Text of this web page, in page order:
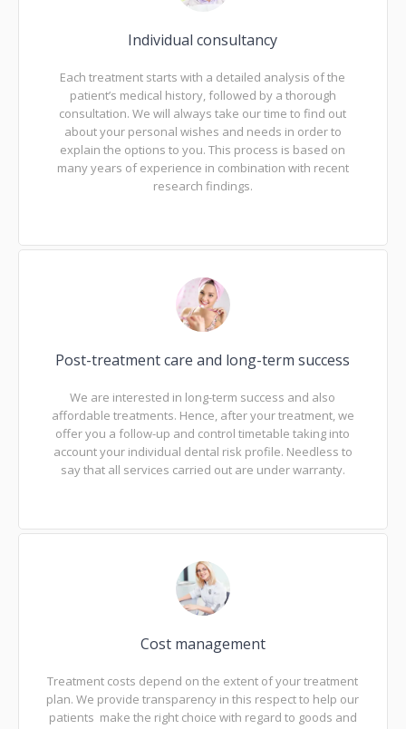
Individual consultancy
Each treatment starts with a detailed analysis of the
patient’s medical history, followed by a thorough
consultation. We will always take our time to find out
about your personal wishes and needs in order to
explain the options to you. This process is based on
many years of experience in combination with recent
research findings.
Post-treatment care and long-term success
We are interested in long-term success and also
affordable treatments. Hence, after your treatment, we
offer you a follow-up and control timetable taking into
account your individual dental risk profile. Needless to
say that all services carried out are under warranty.
Cost management
Treatment costs depend on the extent of your treatment
plan. We provide transparency in this respect to help our
patients make the right choice with regard to goods and